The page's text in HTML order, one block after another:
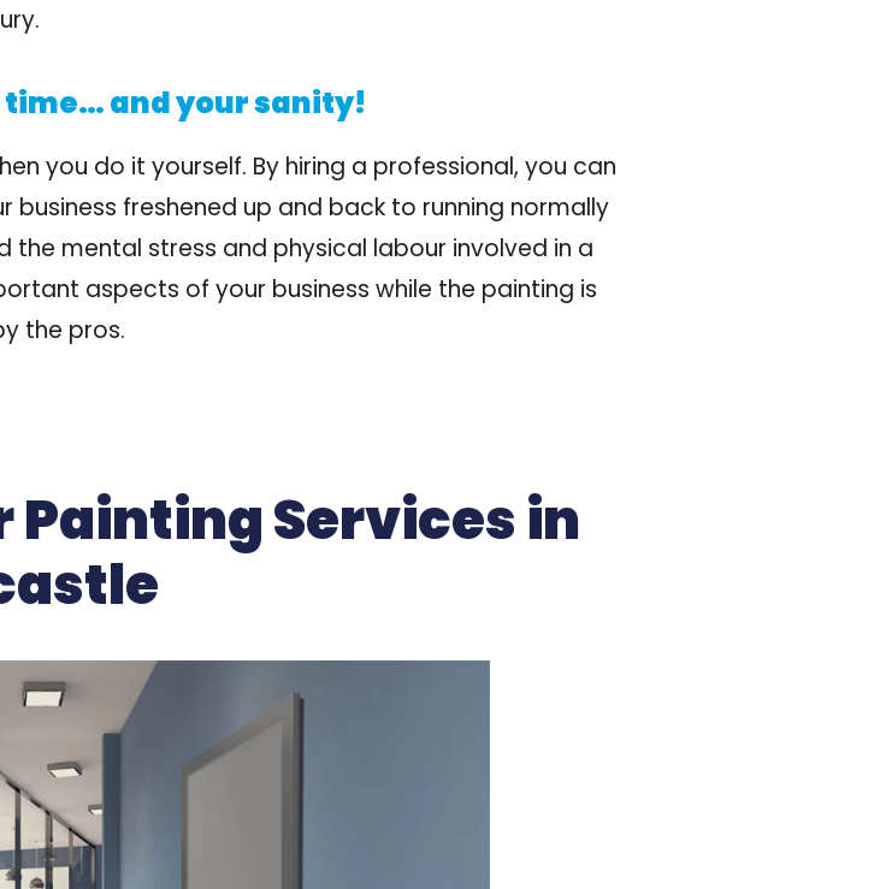
time… and your sanity!
you do it yourself. By hiring a professional, you can
freshened up and back to running normally
the mental stress and physical labour involved in a
aspects of your business while the painting is
the pros.
Services in